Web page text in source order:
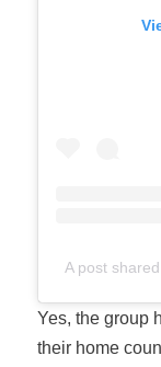
A post
Yes, the group
their home